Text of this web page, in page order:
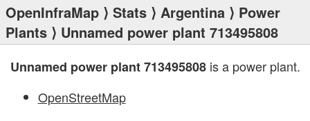
OpenInfraMap ⟩ Stats ⟩ Argentina ⟩ Power
Plants ⟩ Unnamed power plant 713495808
Unnamed power plant 713495808is a power plant.
OpenStreetMap